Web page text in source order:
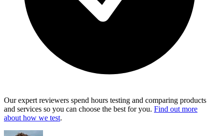
Our expert reviewers spend hours testing and comparing products
and services so you can choose the best for you. Find out more
about how we test.